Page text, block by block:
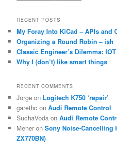
RECENT POSTS
My Foray Into KiCad – APIs and
Organizing a Round Robin – ish
Classic Engineer’s Dilemma:
Why I (don’t) like smart things
RECENT COMMENTS
Jorge on Logitech K750 ‘repair’
garethc onAudi Remote Control
SuchaVoda onAudi Remote
Meher onSony Noise-Cancelling
ZX770BN)